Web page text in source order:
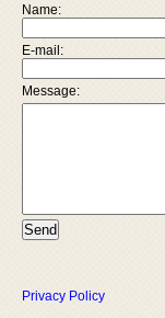
Name:
E-mail:
Message:
Privacy Policy